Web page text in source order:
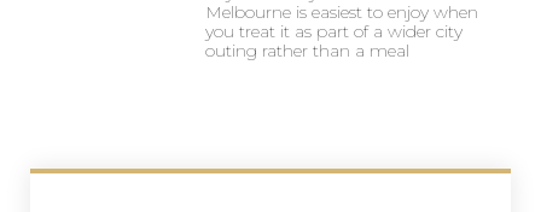
Melbourne is easiest to enjoy when
you treat it as part of a wider city
outing rather than a meal